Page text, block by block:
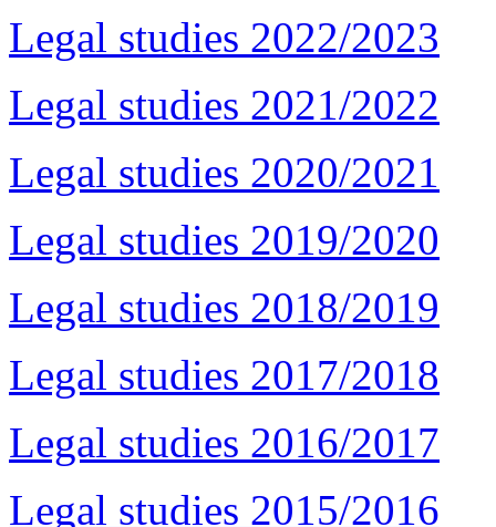
Legal studies 2022/2023
Legal studies 2021/2022
Legal studies 2020/2021
Legal studies 2019/2020
Legal studies 2018/2019
Legal studies 2017/2018
Legal studies 2016/2017
Legal studies 2015/2016